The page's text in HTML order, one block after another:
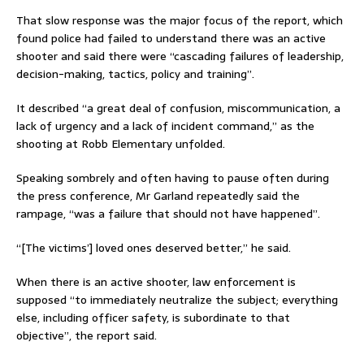
That slow response was the major focus of the report, which
found police had failed to understand there was an active
shooter and said there were “cascading failures of leadership,
decision-making, tactics, policy and training”.
It described “a great deal of confusion, miscommunication, a
lack of urgency and a lack of incident command,” as the
shooting at Robb Elementary unfolded.
Speaking sombrely and often having to pause often during
the press conference, Mr Garland repeatedly said the
rampage, “was a failure that should not have happened”.
“[The victims’] loved ones deserved better,” he said.
When there is an active shooter, law enforcement is
supposed “to immediately neutralize the subject; everything
else, including officer safety, is subordinate to that
objective”, the report said.